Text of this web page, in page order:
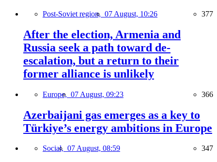
Post-Soviet region, 07 August, 10:26 377
After the election, Armenia and
Russia seek a path toward de-
escalation, but a return to their
former alliance is unlikely
Europe, 07 August, 09:23 366
Azerbaijani gas emerges as a key to
Türkiye’s energy ambitions in Europe
Social, 07 August, 08:59 347